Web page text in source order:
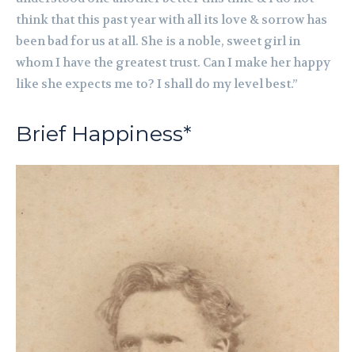
think that this past year with all its love & sorrow has
been bad for us at all. She is a noble, sweet girl in
whom I have the greatest trust. Can I make her happy
like she expects me to? I shall do my level best.”
Brief Happiness*